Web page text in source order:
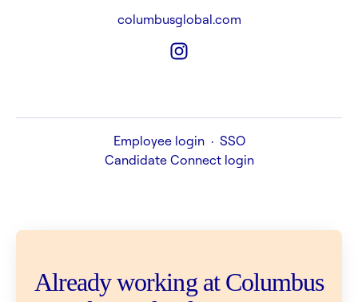
columbusglobal.com
Employee login · SSO
Candidate Connect login
Already working at Columbus